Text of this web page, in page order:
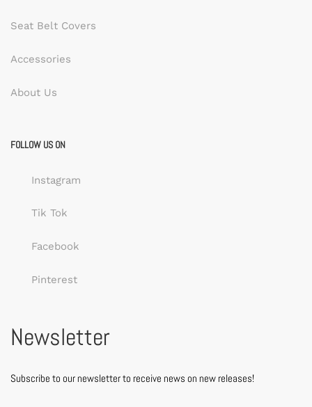
Seat Belt Covers
Accessories
About Us
FOLLOW US ON
Instagram
Tik Tok
Facebook
Pinterest
Newsletter
Subscribe to our newsletter to receive news on new releases!